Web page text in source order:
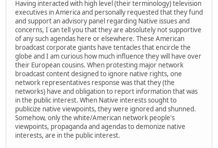
Having interacted with high level (their terminology) television
executives in America and personally requested that they fund
and support an advisory panel regarding Native issues and
concerns, I can tell you that they are absolutely not supportive
of any such agendas here or elsewhere. These American
broadcast corporate giants have tentacles that encircle the
globe and I am curious how much influence they will have over
their European cousins. When protesting major network
broadcast content designed to ignore native rights, one
network representatives response was that they (the
networks) have and obligation to report information that was
in the public interest. When Native interests sought to
publicize native viewpoints, they were ignored and shunned.
Somehow, only the white/American network people's
viewpoints, propaganda and agendas to demonize native
interests, are in the public interest.